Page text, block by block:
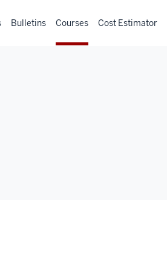
Bulletins Courses Cost Estimator